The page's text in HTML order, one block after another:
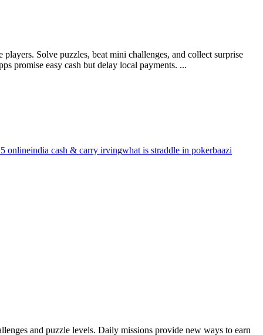
Solve puzzles, beat mini challenges, and collect surprise
promise easy cash but delay local payments. ...
onlineindia cash & carry irvingwhat is straddle in pokerbaazi
and puzzle levels. Daily missions provide new ways to earn